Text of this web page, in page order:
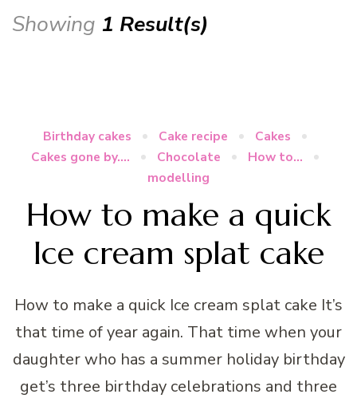
Showing 1 Result(s)
Birthday cakes Cake recipe
Cakes
Cakes gone by....
Chocolate
How to...
modelling
How to make a quick
Ice cream splat cake
How to make a quick Ice cream splat cake It’s
that time of year again. That time when your
daughter who has a summer holiday birthday
get’s three birthday celebrations and three